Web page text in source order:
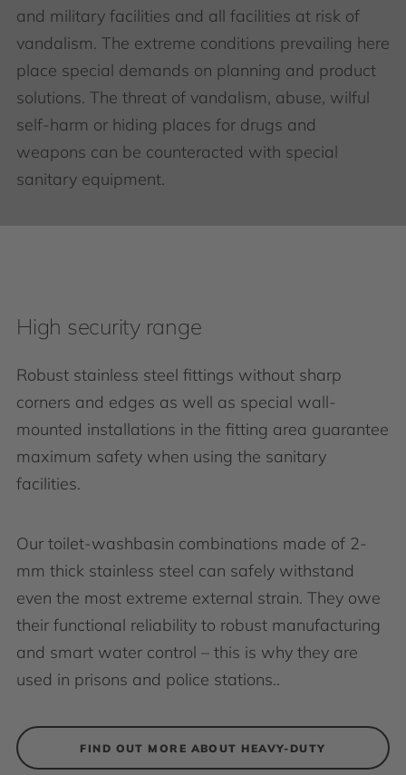
and military facilities and all facilities at risk of
vandalism. The extreme conditions prevailing here
place special demands on planning and product
solutions. The threat of vandalism, abuse, wilful
self-harm or hiding places for drugs and
weapons can be counteracted with special
sanitary equipment.
High security range
Robust stainless steel fittings without sharp
corners and edges as well as special wall-
mounted installations in the fitting area guarantee
maximum safety when using the sanitary
facilities.
Our toilet-washbasin combinations made of 2-
mm thick stainless steel can safely withstand
even the most extreme external strain. They owe
their functional reliability to robust manufacturing
and smart water control – this is why they are
used in prisons and police stations..
FIND OUT MORE ABOUT HEAVY-DUTY